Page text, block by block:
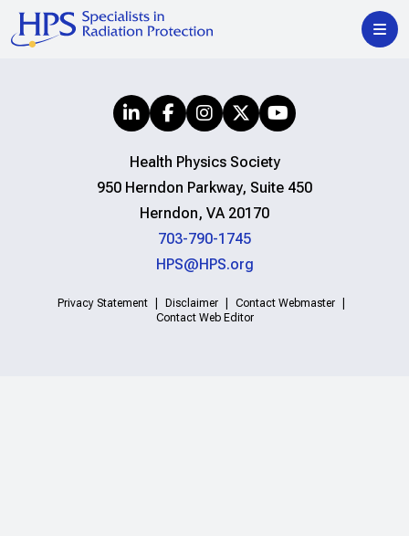
Health Physics Society
950 Herndon Parkway, Suite 450
Herndon, VA 20170
703-790-1745
HPS@HPS.org
Privacy Statement Disclaimer
Contact Webmaster
Contact Web Editor